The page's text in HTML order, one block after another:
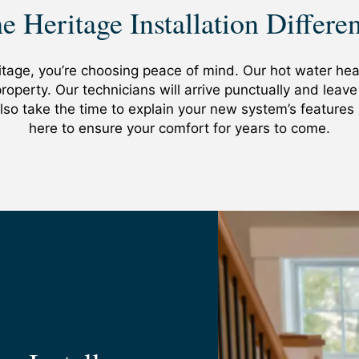
been in business since 1986, we’ve developed
on the market to your home at the best prices.
find yourself in need of repairs, you may want to
some more life out of your unit or if you’re better off
Heritage Installation
you’re choosing peace of mind. Our hot water
Our technicians will arrive punctually and
take the time to explain your new system’s features
here to ensure your comfort for years to come.